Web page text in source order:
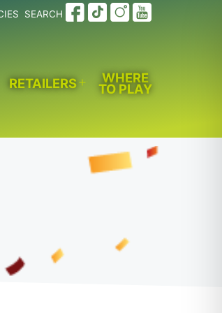
SEARCH
RETAILERS
Open
WHERE
TO PLAY